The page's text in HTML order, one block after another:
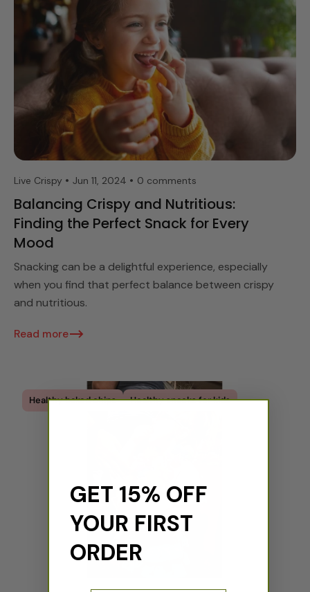
Live Crispy Jun 11, 2024 0 comments
Balancing Crispy and Nutritious:
Finding the Perfect Snack for Every
Mood
Snacking can be a delightful experience, especially
when you find that perfect balance between crispy
and nutritious.
Read more
Healthy baked chips Healthy snacks for kids
GET 15% OFF
YOUR FIRST
ORDER